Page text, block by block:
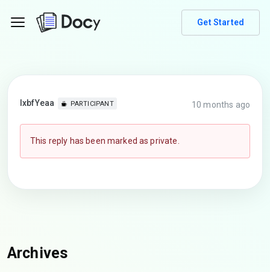
Get Started
lxbfYeaa PARTICIPANT 10 months ago
This reply has been marked as private.
Archives